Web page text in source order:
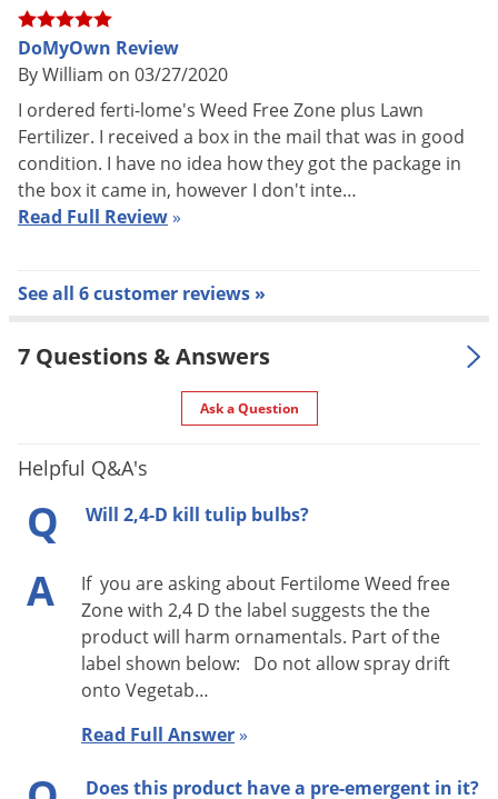
DoMyOwn Review
By William on 03/27/2020
I ordered ferti-lome's Weed Free Zone plus Lawn
Fertilizer. I received a box in the mail that was in good
condition. I have no idea how they got the package in
the box it came in, however I don't inte…
Read Full Review»
See all 6 customer reviews »
7 Questions & Answers
Ask a Question
Helpful Q&A's
Q Will 2,4-D kill tulip bulbs?
A
If you are asking about Fertilome Weed free
Zone with 2,4 D the label suggests the the
product will harm ornamentals. Part of the
label shown below: Do not allow spray drift
onto Vegetab…
Read Full Answer»
Does this product have a pre-emergent in it?